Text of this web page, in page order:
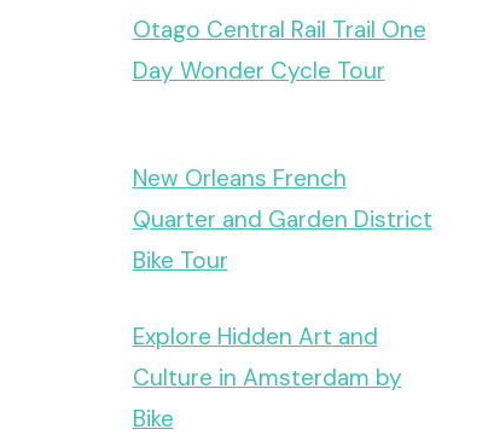
Otago Central Rail Trail One
Day Wonder Cycle Tour
New Orleans French
Quarter and Garden District
Bike Tour
Explore Hidden Art and
Culture in Amsterdam by
Bike